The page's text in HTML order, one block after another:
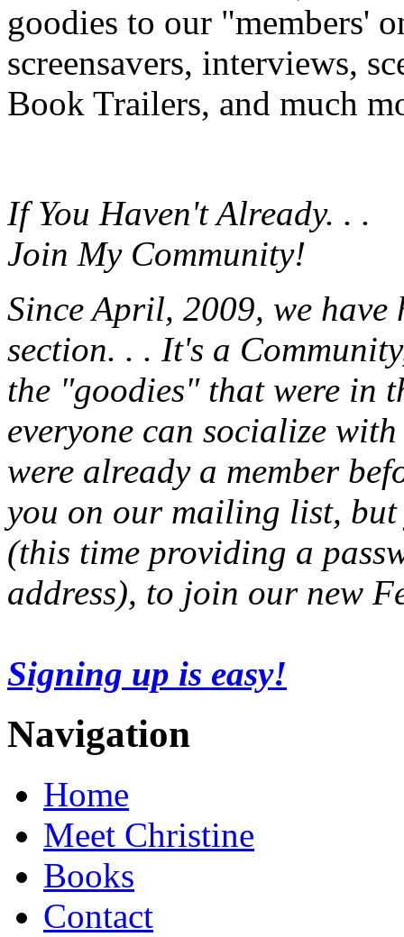
goodies to our "members'
screensavers, interviews,
Book Trailers, and much
If You Haven't Already. . .
Join My Community!
Since April, 2009, we have
section. . . It's a
the "goodies" that were in
everyone can socialize
were already a member
you on our mailing list,
(this time providing a
address), to join our new
Signing up is easy!
Navigation
Home
Meet Christine
Books
Contact